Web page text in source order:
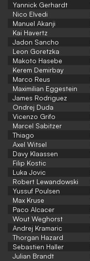
Yannick Gerhardt
Nico Elvedi
Manuel Akanji
Kai Havertz
Jadon Sancho
Leon Goretzka
Makoto Hasebe
Kerem Demirbay
Marco Reus
Maximilian Eggestein
James Rodriguez
Ondrej Duda
Vicenzo Grifo
Marcel Sabitzer
Thiago
Axel Witsel
Davy Klaassen
Filip Kostic
Luka Jovic
Robert Lewandowski
Yussuf Poulsen
Max Kruse
Paco Alcacer
Wout Weghorst
Andrej Kramaric
Thorgan Hazard
Sebastien Haller
Julian Brandt